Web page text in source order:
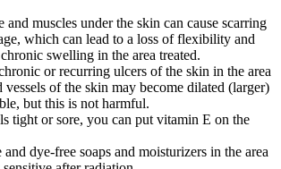
and muscles under the skin can cause scarring
which can lead to a loss of flexibility and
swelling in the area treated.
or recurring ulcers of the skin in the area
vessels of the skin may become dilated (larger)
but this is not harmful.
tight or sore, you can put vitamin E on the
and dye-free soaps and moisturizers in the area